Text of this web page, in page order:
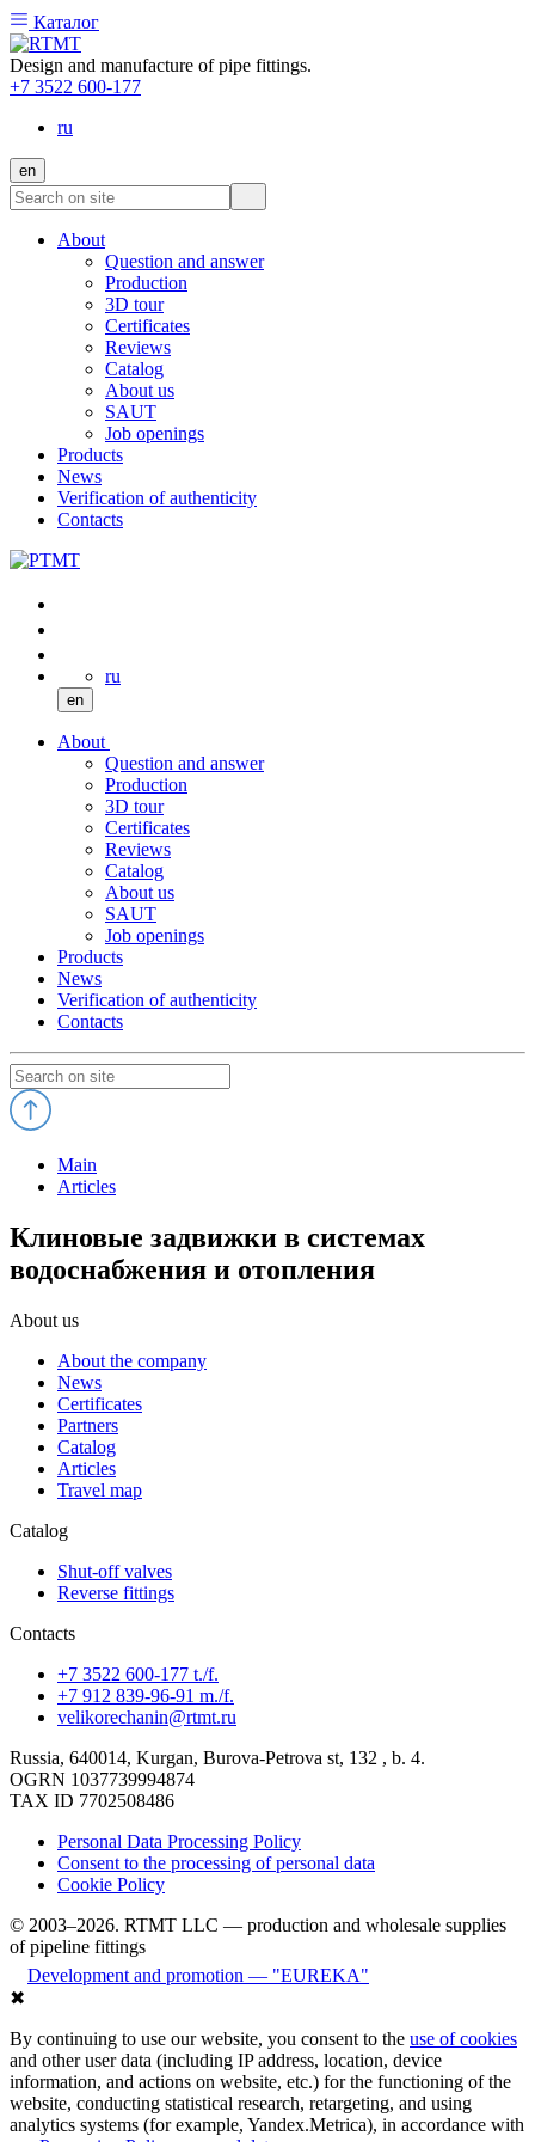
Каталог
Design and manufacture of pipe fittings.
+7 3522 600-177
ru
en
About
Question and answer
Production
3D tour
Certificates
Reviews
Catalog
About us
SAUT
Job openings
Products
News
Verification of authenticity
Contacts
ru
en
About
Question and answer
Production
3D tour
Certificates
Reviews
Catalog
About us
SAUT
Job openings
Products
News
Verification of authenticity
Contacts
Main
Articles
Клиновые задвижки в системах
водоснабжения и отопления
About us
About the company
News
Certificates
Partners
Catalog
Articles
Travel map
Catalog
Shut-off valves
Reverse fittings
Contacts
+7 3522 600-177 t./f.
+7 912 839-96-91 m./f.
velikorechanin@rtmt.ru
Russia, 640014, Kurgan, Burova-Petrova st, 132 , b. 4.
OGRN 1037739994874
TAX ID 7702508486
Personal Data Processing Policy
Consent to the processing of personal data
Cookie Policy
© 2003–2026. RTMT LLC — production and wholesale supplies
of pipeline fittings
Development and promotion — "EUREKA"
✖
By continuing to use our website, you consent to the use of cookies
and other user data (including IP address, location, device
information, and actions on website, etc.) for the functioning of the
website, conducting statistical research, retargeting, and using
analytics systems (for example, Yandex.Metrica), in accordance with